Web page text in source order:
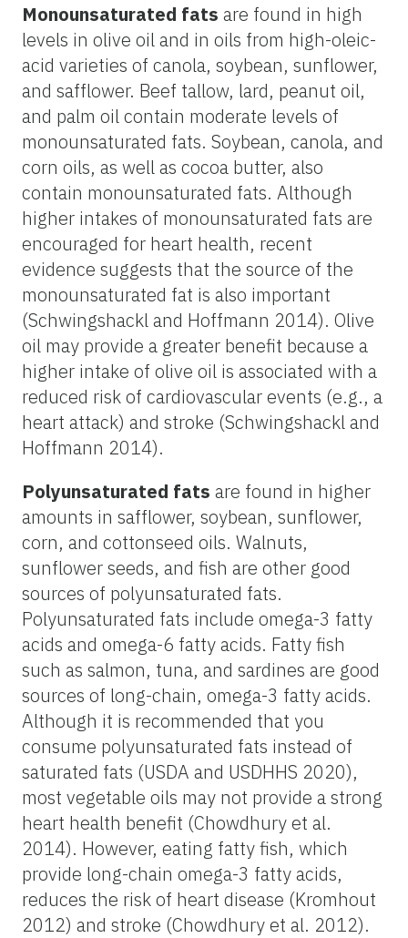
Monounsaturated fats are found in high
levels in olive oil and in oils from high-oleic-
acid varieties of canola, soybean, sunflower,
and safflower. Beef tallow, lard, peanut oil,
and palm oil contain moderate levels of
monounsaturated fats. Soybean, canola, and
corn oils, as well as cocoa butter, also
contain monounsaturated fats. Although
higher intakes of monounsaturated fats are
encouraged for heart health, recent
evidence suggests that the source of the
monounsaturated fat is also important
(Schwingshackl and Hoffmann 2014). Olive
oil may provide a greater benefit because a
higher intake of olive oil is associated with a
reduced risk of cardiovascular events (e.g., a
heart attack) and stroke (Schwingshackl and
Hoffmann 2014).
Polyunsaturated fats are found in higher
amounts in safflower, soybean, sunflower,
corn, and cottonseed oils. Walnuts,
sunflower seeds, and fish are other good
sources of polyunsaturated fats.
Polyunsaturated fats include omega-3 fatty
acids and omega-6 fatty acids. Fatty fish
such as salmon, tuna, and sardines are good
sources of long-chain, omega-3 fatty acids.
Although it is recommended that you
consume polyunsaturated fats instead of
saturated fats (USDA and USDHHS 2020),
most vegetable oils may not provide a strong
heart health benefit (Chowdhury et al.
2014). However, eating fatty fish, which
provide long-chain omega-3 fatty acids,
reduces the risk of heart disease (Kromhout
2012) and stroke (Chowdhury et al. 2012).